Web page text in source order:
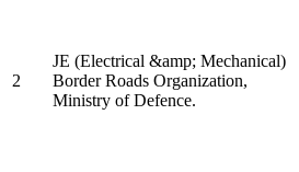
2
JE (Electrical &amp; Mechanical)
Border Roads Organization,
Ministry of Defence.